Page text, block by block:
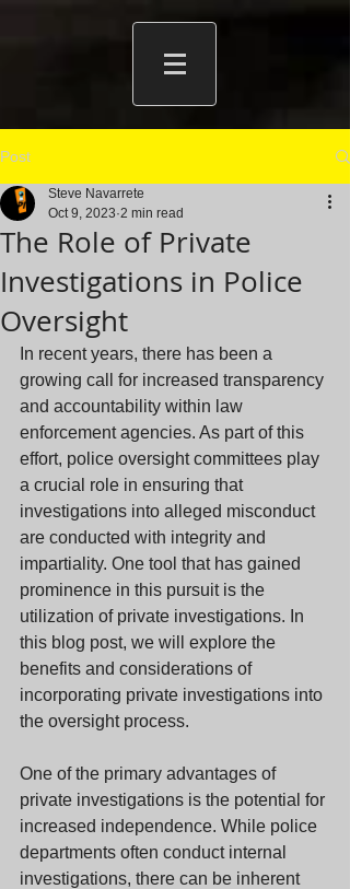
Post
The Role of Private
Investigations in Police
Oversight
Steve Navarrete
Oct 9, 2023 2 min read
In recent years, there has been a
growing call for increased transparency
and accountability within law
enforcement agencies. As part of this
effort, police oversight committees play
a crucial role in ensuring that
investigations into alleged misconduct
are conducted with integrity and
impartiality. One tool that has gained
prominence in this pursuit is the
utilization of private investigations. In
this blog post, we will explore the
benefits and considerations of
incorporating private investigations into
the oversight process.
One of the primary advantages of
private investigations is the potential for
increased independence. While police
departments often conduct internal
investigations, there can be inherent